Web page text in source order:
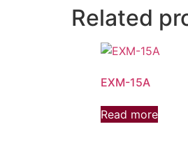
Related
EXM-15A
Read more